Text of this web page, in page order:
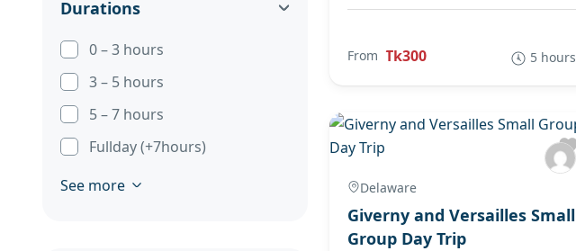
Durations
0 – 3 hours
3 – 5 hours
5 – 7 hours
Fullday (+7hours)
See more
From Tk300 5 hours
Delaware
Giverny and Versailles Small
Group Day Trip